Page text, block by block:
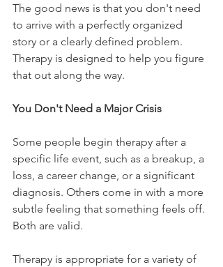
The good news is that you don't need
to arrive with a perfectly organized
story or a clearly defined problem.
Therapy is designed to help you figure
that out along the way.
You Don't Need a Major Crisis
Some people begin therapy after a
specific life event, such as a breakup, a
loss, a career change, or a significant
diagnosis. Others come in with a more
subtle feeling that something feels off.
Both are valid.
Therapy is appropriate for a variety of